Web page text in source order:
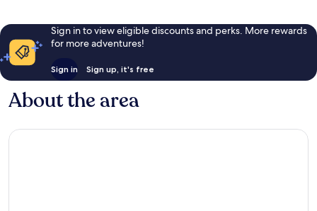
Sign in to view eligible discounts and perks. More rewards
for more adventures!
Sign in Sign up, it's free
About the area